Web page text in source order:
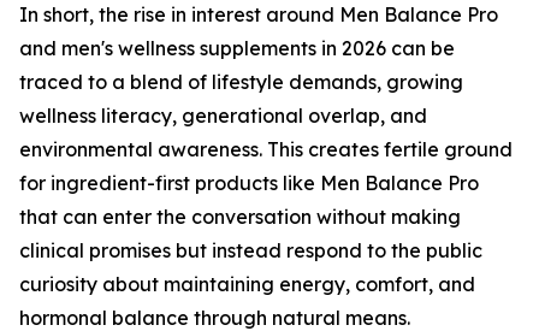
In short, the rise in interest around Men Balance Pro
and men's wellness supplements in 2026 can be
traced to a blend of lifestyle demands, growing
wellness literacy, generational overlap, and
environmental awareness. This creates fertile ground
for ingredient-first products like Men Balance Pro
that can enter the conversation without making
clinical promises but instead respond to the public
curiosity about maintaining energy, comfort, and
hormonal balance through natural means.